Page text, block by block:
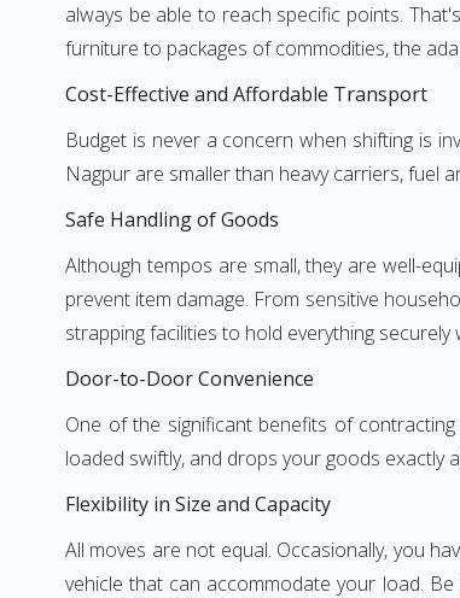
always be able to reach specific points.
furniture to packages of commodities, the
Cost-Effective and Affordable Transport
Budget is never a concern when shifting is
Nagpur are smaller than heavy carriers, fuel
Safe Handling of Goods
Although tempos are small, they are well-
prevent item damage. From sensitive
strapping facilities to hold everything securely
Door-to-Door Convenience
One of the significant benefits of
loaded swiftly, and drops your goods exactly
Flexibility in Size and Capacity
All moves are not equal. Occasionally, you
vehicle that can accommodate your load.